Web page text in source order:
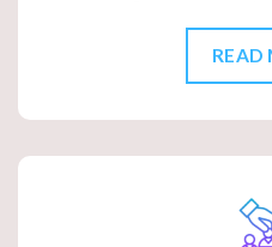
READ